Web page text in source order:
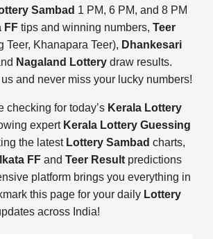
Sambad 1 PM, 6 PM, and 8 PM
FF tips and winning numbers, Teer
Teer, Khanapara Teer), Dhankesari
Nagaland Lottery draw results.
and never miss your lucky numbers!
checking for today’s Kerala Lottery
expert Kerala Lottery Guessing
the latest Lottery Sambad charts,
FF and Teer Result predictions
platform brings you everything in
this page for your daily Lottery
across India!